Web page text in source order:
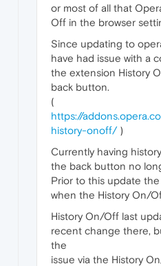
or most of all that
Off in the browser
Since updating to
have had issue with a
the extension History
back button.
(
https://
history-onoff/)
Currently having
the back button no
Prior to this update
when the History On/
History On/Off last
recent change there,
the
issue via the History